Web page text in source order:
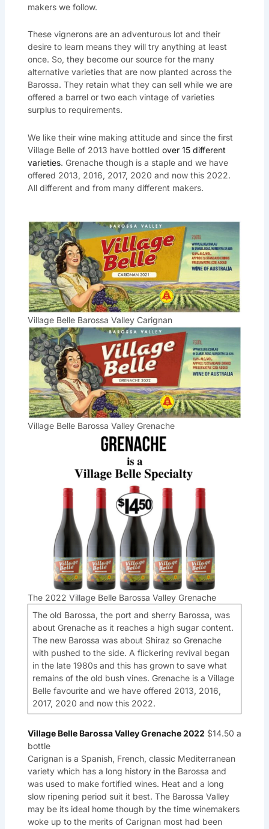
makers we follow.
These vignerons are an adventurous lot and their
desire to learn means they will try anything at least
once. So, they become our source for the many
alternative varieties that are now planted across the
Barossa. They retain what they can sell while we are
offered a barrel or two each vintage of varieties
surplus to requirements.
We like their wine making attitude and since the first
Village Belle of 2013 have bottled over 15 different
varieties. Grenache though is a staple and we have
offered 2013, 2016, 2017, 2020 and now this 2022.
All different and from many different makers.
Village Belle Barossa Valley Carignan
Village Belle Barossa Valley Grenache
The 2022 Village Belle Barossa Valley Grenache
The old Barossa, the port and sherry Barossa, was
about Grenache as it reaches a high sugar content.
The new Barossa was about Shiraz so Grenache
with pushed to the side. A flickering revival began
in the late 1980s and this has grown to save what
remains of the old bush vines. Grenache is a Village
Belle favourite and we have offered 2013, 2016,
2017, 2020 and now this 2022.
Village Belle Barossa Valley Grenache 2022 $14.50 a
bottle
Carignan is a Spanish, French, classic Mediterranean
variety which has a long history in the Barossa and
was used to make fortified wines. Heat and a long
slow ripening period suit it best. The Barossa Valley
may be its ideal home though by the time winemakers
woke up to the merits of Carignan most had been